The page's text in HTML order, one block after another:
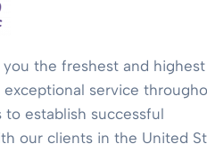
the freshest and highest
service
establish successful
our clients in the United